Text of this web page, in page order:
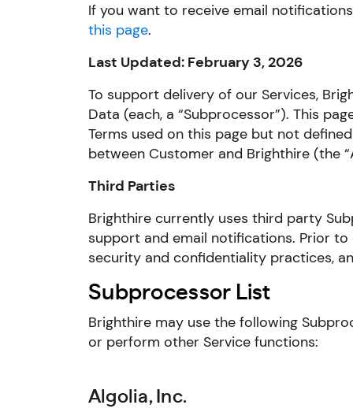
If you want to receive email
this page.
Last Updated: February 3, 2026
To support delivery of our Services,
Data (each, a “Subprocessor”). This
Terms used on this page but not
between Customer and Brighthire (the
Third Parties
Brighthire currently uses third party
support and email notifications. Prior
security and confidentiality practices,
Subprocessor List
Brighthire may use the following
or perform other Service functions:
Algolia, Inc.